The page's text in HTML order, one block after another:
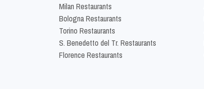
Milan Restaurants
Bologna Restaurants
Torino Restaurants
S. Benedetto del Tr. Restaurants
Florence Restaurants